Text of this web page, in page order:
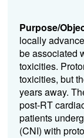
Purpose/
locally
be associated
toxicities.
toxicities, but
years away.
post-RT
patients
(CNI) with